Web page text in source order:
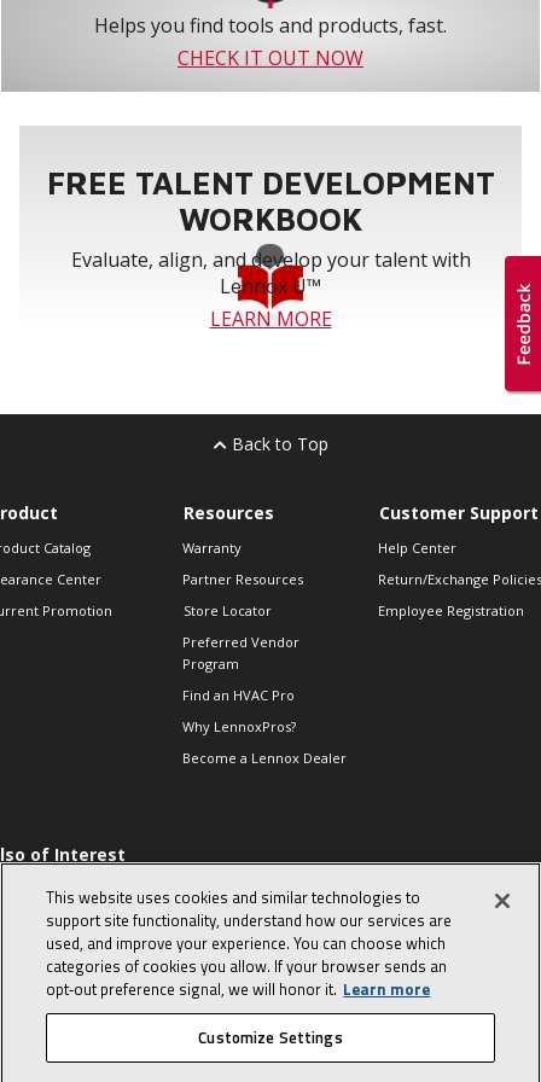
Helps you find tools and products, fast.
CHECK IT OUT NOW
FREE TALENT DEVELOPMENT
WORKBOOK
Evaluate, align, and develop your talent with
Lennox U™
LEARN MORE
Back to Top
Catalog
Center
Promotion
Resources
Warranty
Partner Resources
Store Locator
Preferred Vendor
Program
Find an HVAC Pro
Why LennoxPros?
Become a Lennox Dealer
Customer Support
Help Center
Return/Exchange Policies
Employee Registration
of Interest
10 character-
interview
in the life of a
Advisor
© 2026 Lennox International, Inc. Site Map Canada Accessibility Policy
This website uses cookies and similar technologies to
support site functionality, understand how our services are
used, and improve your experience. You can choose which
categories of cookies you allow. If your browser sends an
opt‑out preference signal, we will honor it. Learn more
Customize Settings